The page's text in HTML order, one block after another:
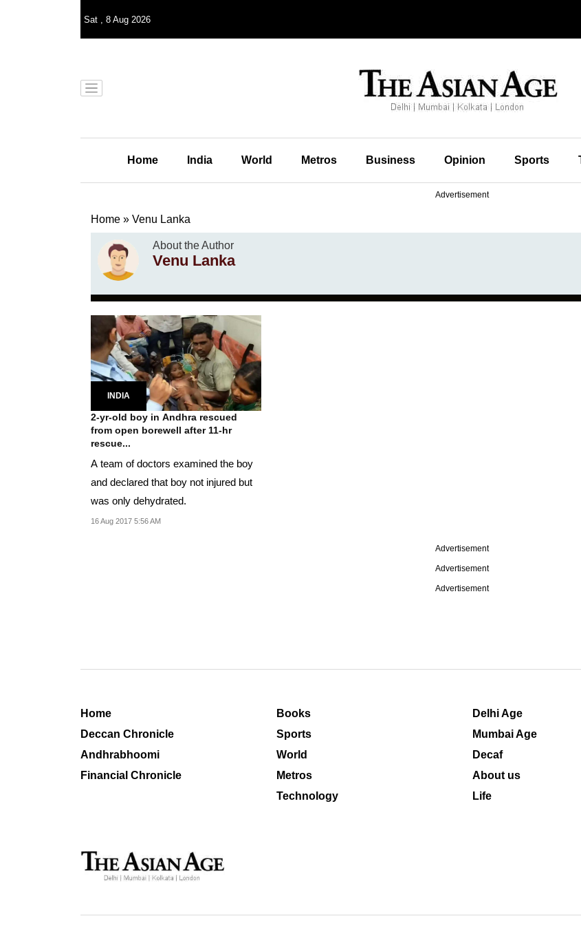
Sat , 8 Aug 2026
Home India World Metros Business Opinion Sports
Advertisement
Home » Venu Lanka
About the Author
Venu Lanka
INDIA
2-yr-old boy in Andhra rescued
from open borewell after 11-hr
rescue...
A team of doctors examined the boy
and declared that boy not injured but
was only dehydrated.
16 Aug 2017 5:56 AM
Advertisement
Advertisement
Advertisement
Home
Deccan Chronicle
Andhrabhoomi
Financial Chronicle
Books
Sports
World
Metros
Technology
Delhi Age
Mumbai Age
Decaf
About us
Life